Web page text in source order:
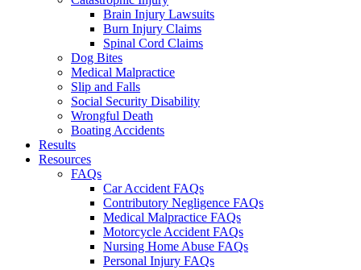
Brain Injury Lawsuits
Burn Injury Claims
Spinal Cord Claims
Dog Bites
Medical Malpractice
Slip and Falls
Social Security Disability
Wrongful Death
Boating Accidents
Results
Resources
FAQs
Car Accident FAQs
Contributory Negligence FAQs
Medical Malpractice FAQs
Motorcycle Accident FAQs
Nursing Home Abuse FAQs
Personal Injury FAQs